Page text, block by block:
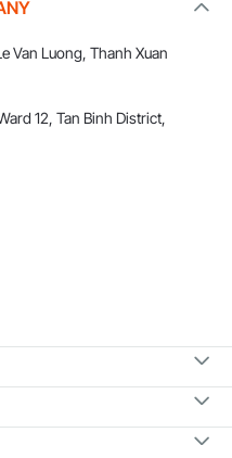
Van Luong, Thanh Xuan
12, Tan Binh District,